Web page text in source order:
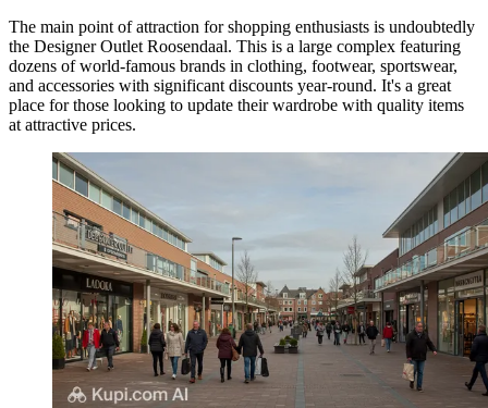
The main point of attraction for shopping enthusiasts is undoubtedly
the Designer Outlet Roosendaal. This is a large complex featuring
dozens of world-famous brands in clothing, footwear, sportswear,
and accessories with significant discounts year-round. It's a great
place for those looking to update their wardrobe with quality items
at attractive prices.